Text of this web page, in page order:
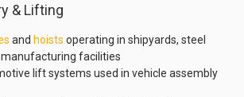
& Lifting
and hoists operating in shipyards, steel
facilities
lift systems used in vehicle assembly